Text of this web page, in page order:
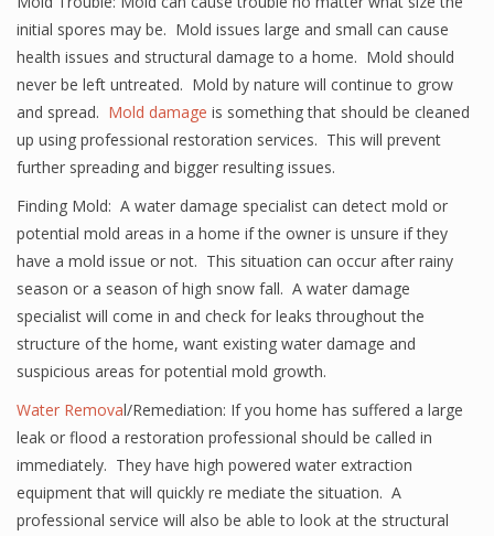
initial spores may be. Mold issues large and small can cause
health issues and structural damage to a home. Mold should
never be left untreated. Mold by nature will continue to grow
and spread. Mold damage is something that should be cleaned
up using professional restoration services. This will prevent
further spreading and bigger resulting issues.
Finding Mold: A water damage specialist can detect mold or
potential mold areas in a home if the owner is unsure if they
have a mold issue or not. This situation can occur after rainy
season or a season of high snow fall. A water damage
specialist will come in and check for leaks throughout the
structure of the home, want existing water damage and
suspicious areas for potential mold growth.
Water Removal/Remediation: If you home has suffered a large
leak or flood a restoration professional should be called in
immediately. They have high powered water extraction
equipment that will quickly re mediate the situation. A
professional service will also be able to look at the structural